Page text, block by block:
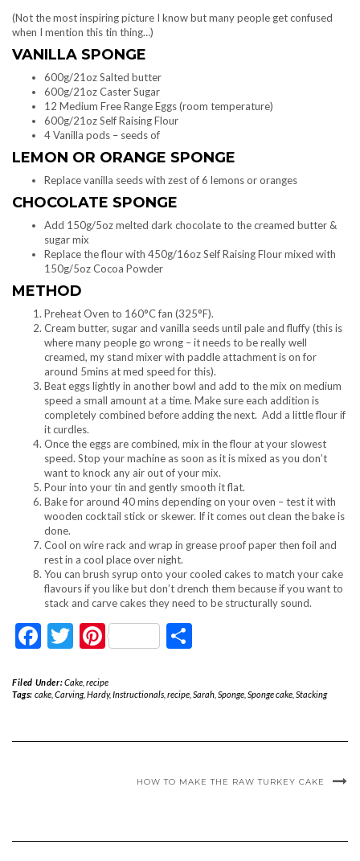
(Not the most inspiring picture I know but many people get confused
when I mention this tin thing…)
VANILLA SPONGE
600g/21oz Salted butter
600g/21oz Caster Sugar
12 Medium Free Range Eggs (room temperature)
600g/21oz Self Raising Flour
4 Vanilla pods – seeds of
LEMON OR ORANGE SPONGE
Replace vanilla seeds with zest of 6 lemons or oranges
CHOCOLATE SPONGE
Add 150g/5oz melted dark chocolate to the creamed butter &
sugar mix
Replace the flour with 450g/16oz Self Raising Flour mixed with
150g/5oz Cocoa Powder
METHOD
Preheat Oven to 160°C fan (325°F).
Cream butter, sugar and vanilla seeds until pale and fluffy (this is
where many people go wrong – it needs to be really well
creamed, my stand mixer with paddle attachment is on for
around 5mins at med speed for this).
Beat eggs lightly in another bowl and add to the mix on medium
speed a small amount at a time. Make sure each addition is
completely combined before adding the next. Add a little flour if
it curdles.
Once the eggs are combined, mix in the flour at your slowest
speed. Stop your machine as soon as it is mixed as you don’t
want to knock any air out of your mix.
Pour into your tin and gently smooth it flat.
Bake for around 40 mins depending on your oven – test it with
wooden cocktail stick or skewer. If it comes out clean the bake is
done.
Cool on wire rack and wrap in grease proof paper then foil and
rest in a cool place over night.
You can brush syrup onto your cooled cakes to match your cake
flavours if you like but don’t drench them because if you want to
stack and carve cakes they need to be structurally sound.
Facebook
Twitter
Pinterest
Filed Under:Cake, recipe
Tags: cake, Carving, Hardy,Instructionals, recipe, Sarah, Sponge, Sponge cake, Stacking
HOW TO MAKE THE RAW TURKEY CAKE